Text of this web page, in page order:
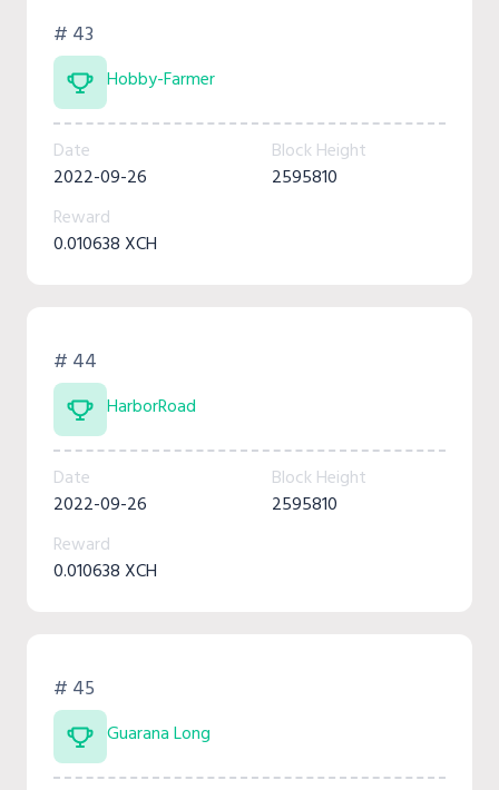
# 43
Hobby-Farmer
Date
2022-09-26
Block Height
2595810
Reward
0.010638 XCH
# 44
HarborRoad
Date
2022-09-26
Block Height
2595810
Reward
0.010638 XCH
# 45
Guarana Long